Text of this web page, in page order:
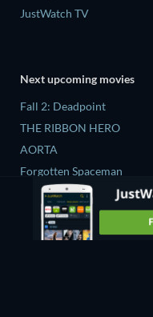
JustWatch TV
Next upcoming movies
Fall 2: Deadpoint
THE RIBBON HERO
AORTA
Forgotten Spaceman
Contaminated: The Carpet
Industry's Toxic Legacy